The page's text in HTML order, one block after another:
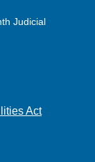
Judicial
Act